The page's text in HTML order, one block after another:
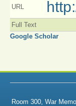
URL
Full Text
Google Scholar
Room 300, War